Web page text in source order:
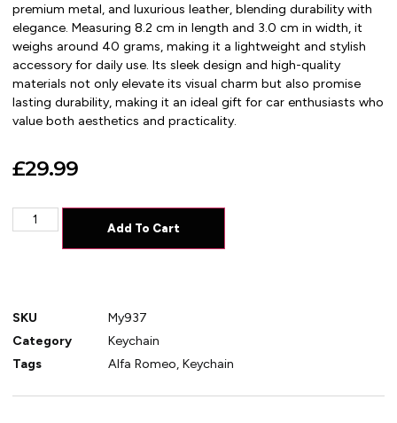
premium metal, and luxurious leather, blending durability with
elegance. Measuring 8.2 cm in length and 3.0 cm in width, it
weighs around 40 grams, making it a lightweight and stylish
accessory for daily use. Its sleek design and high-quality
materials not only elevate its visual charm but also promise
lasting durability, making it an ideal gift for car enthusiasts who
value both aesthetics and practicality.
£29.99
Add To Cart
SKU
My937
Category
Keychain
Tags
Alfa Romeo,Keychain